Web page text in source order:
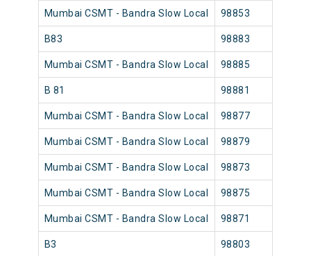
Mumbai CSMT - Bandra Slow Local 98853
B83 98883
Mumbai CSMT - Bandra Slow Local 98885
B 81 98881
Mumbai CSMT - Bandra Slow Local 98877
Mumbai CSMT - Bandra Slow Local 98879
Mumbai CSMT - Bandra Slow Local 98873
Mumbai CSMT - Bandra Slow Local 98875
Mumbai CSMT - Bandra Slow Local 98871
B3 98803